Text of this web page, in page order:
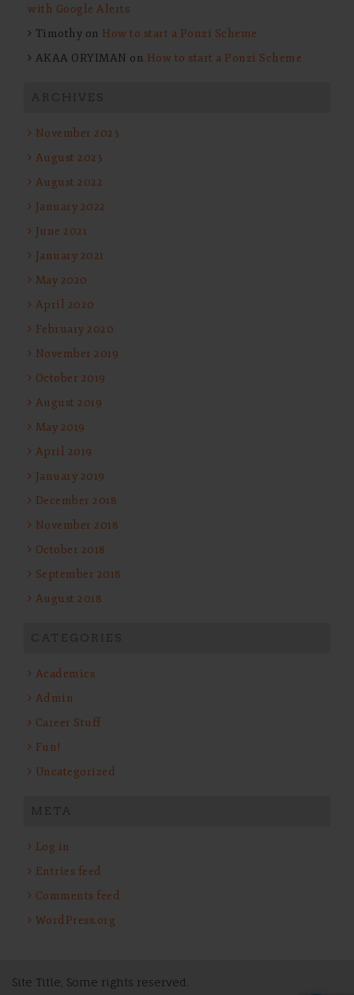
with Google Alerts
Timothy on How to start a Ponzi Scheme
AKAA ORYIMAN on How to start a Ponzi Scheme
ARCHIVES
November 2023
August 2023
August 2022
January 2022
June 2021
January 2021
May 2020
April 2020
February 2020
November 2019
October 2019
August 2019
May 2019
April 2019
January 2019
December 2018
November 2018
October 2018
September 2018
August 2018
CATEGORIES
Academics
Admin
Career Stuff
Fun!
Uncategorized
META
Log in
Entries feed
Comments feed
WordPress.org
Site Title, Some rights reserved.